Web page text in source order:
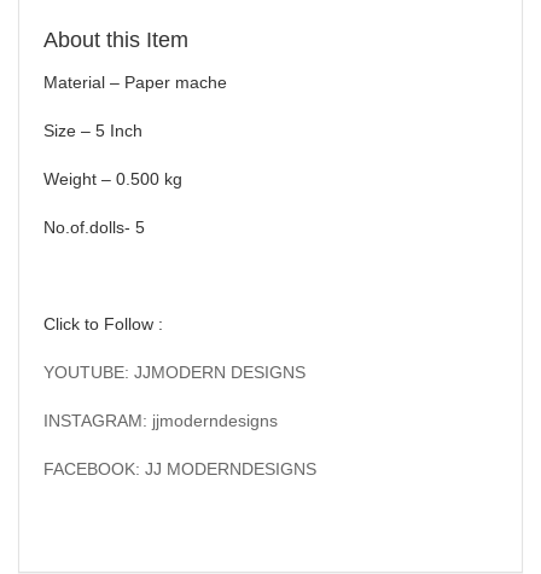
About this Item
Material – Paper mache
Size – 5 Inch
Weight – 0.500 kg
No.of.dolls- 5
Click to Follow :
YOUTUBE: JJMODERN DESIGNS
INSTAGRAM: jjmoderndesigns
FACEBOOK: JJ MODERNDESIGNS